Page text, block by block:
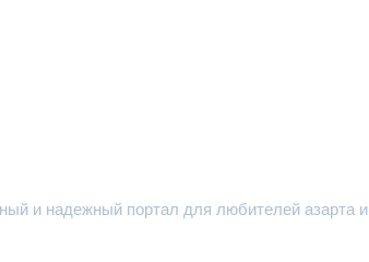
и надежный портал для любителей азарта и